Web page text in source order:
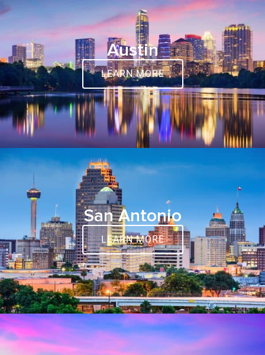
Austin
LEARN MORE
San Antonio
LEARN MORE